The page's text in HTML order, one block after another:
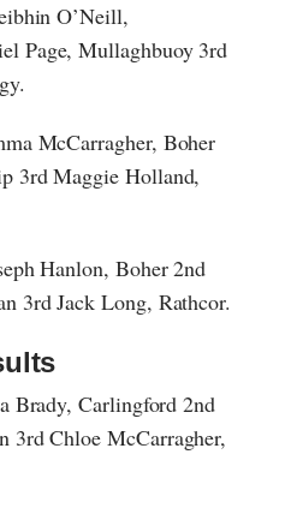
O’Neill,
Page, Mullaghbuoy 3rd
McCarragher, Boher
3rd Maggie Holland,
Hanlon, Boher 2nd
3rd Jack Long, Rathcor.
Brady, Carlingford 2nd
3rd Chloe McCarragher,